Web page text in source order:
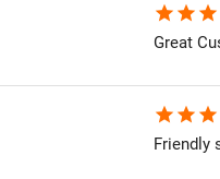
star star star
Great
star star star
Friendly